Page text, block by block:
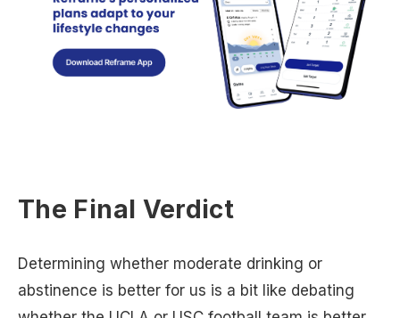
The Final Verdict
Determining whether moderate drinking or
abstinence is better for us is a bit like debating